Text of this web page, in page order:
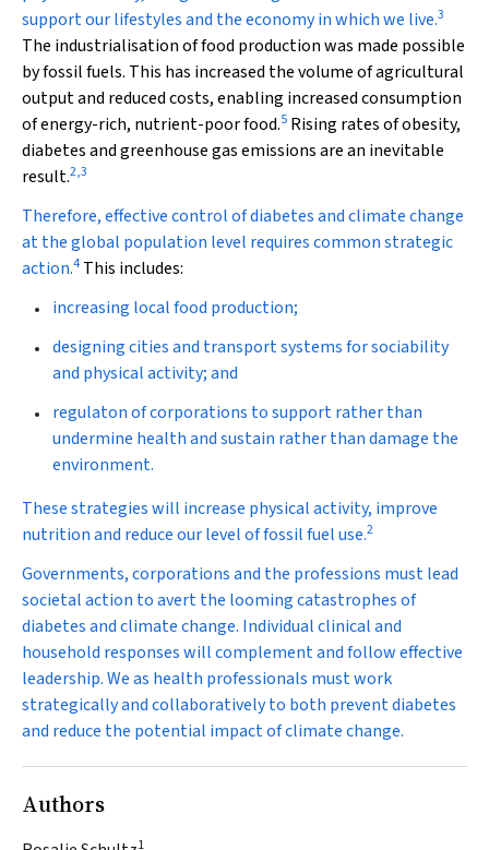
support our lifestyles and the economy in which we live.3
The industrialisation of food production was made possible
by fossil fuels. This has increased the volume of agricultural
output and reduced costs, enabling increased consumption
of energy-rich, nutrient-poor food.5 Rising rates of obesity,
diabetes and greenhouse gas emissions are an inevitable
result.2,3
Therefore, effective control of diabetes and climate change
at the global population level requires common strategic
action.4 This includes:
increasing local food production;
designing cities and transport systems for sociability
and physical activity; and
regulaton of corporations to support rather than
undermine health and sustain rather than damage the
environment.
These strategies will increase physical activity, improve
nutrition and reduce our level of fossil fuel use.2
Governments, corporations and the professions must lead
societal action to avert the looming catastrophes of
diabetes and climate change. Individual clinical and
household responses will complement and follow effective
leadership. We as health professionals must work
strategically and collaboratively to both prevent diabetes
and reduce the potential impact of climate change.
Authors
1